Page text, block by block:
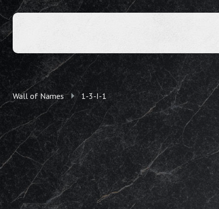
Wall of Names 1-3-I-1